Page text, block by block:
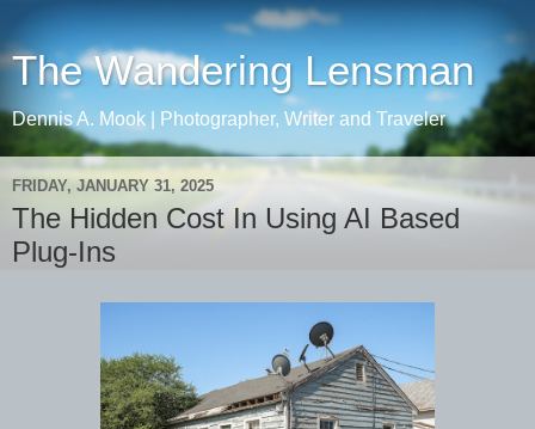
The Wandering Lensman
Dennis A. Mook | Photographer, Writer and Traveler
FRIDAY, JANUARY 31, 2025
The Hidden Cost In Using AI Based
Plug-Ins